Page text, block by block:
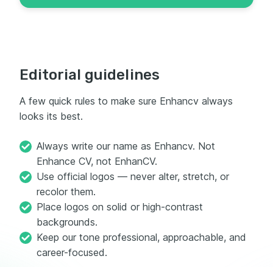
Editorial guidelines
A few quick rules to make sure Enhancv always
looks its best.
Always write our name as Enhancv. Not
Enhance CV, not EnhanCV.
Use official logos — never alter, stretch, or
recolor them.
Place logos on solid or high-contrast
backgrounds.
Keep our tone professional, approachable, and
career-focused.